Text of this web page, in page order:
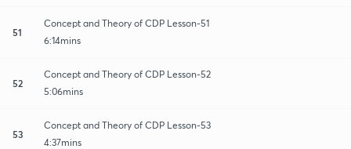
51
Concept and Theory of CDP Lesson-51
6:14mins
52
Concept and Theory of CDP Lesson-52
5:06mins
53
Concept and Theory of CDP Lesson-53
4:37mins